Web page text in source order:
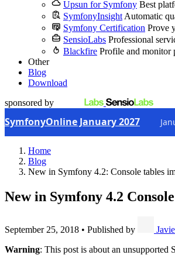
Upsun for Symfony Best
SymfonyInsight Automatic
Symfony Certification Prove
SensioLabs Professional
Blackfire Profile and monitor
Other
Blog
Download
sponsored by
SymfonyOnline January 2027
Home
Blog
New in Symfony 4.2: Console tables
New in Symfony 4.2
September 25, 2018 • Published by
Warning: This post is about an